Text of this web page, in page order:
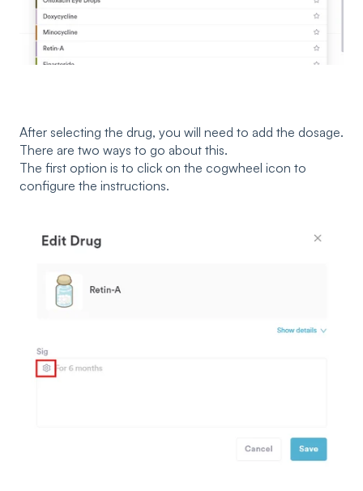
After selecting the drug, you will need to add the dosage.
There are two ways to go about this.
The first option is to click on the cogwheel icon to
configure the instructions.